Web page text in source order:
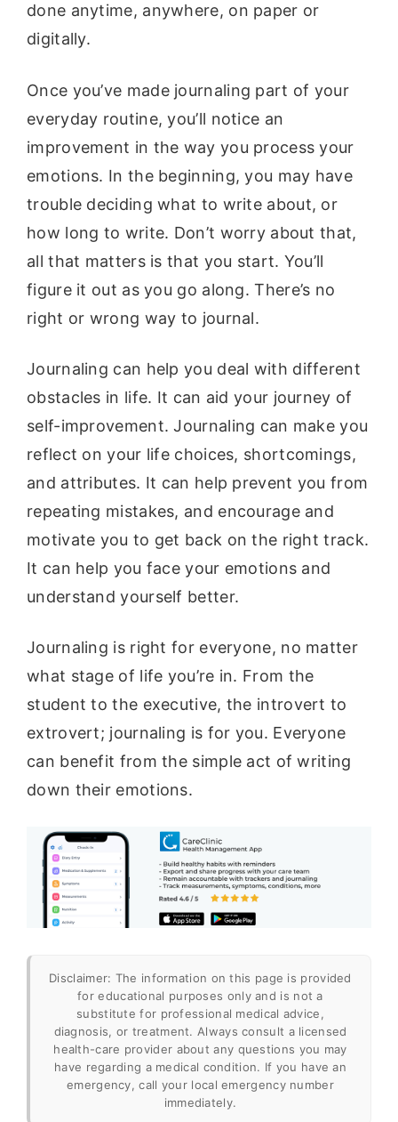
done anytime, anywhere, on paper or
digitally.
Once you’ve made journaling part of your
everyday routine, you’ll notice an
improvement in the way you process your
emotions. In the beginning, you may have
trouble deciding what to write about, or
how long to write. Don’t worry about that,
all that matters is that you start. You’ll
figure it out as you go along. There’s no
right or wrong way to journal.
Journaling can help you deal with different
obstacles in life. It can aid your journey of
self-improvement. Journaling can make you
reflect on your life choices, shortcomings,
and attributes. It can help prevent you from
repeating mistakes, and encourage and
motivate you to get back on the right track.
It can help you face your emotions and
understand yourself better.
Journaling is right for everyone, no matter
what stage of life you’re in. From the
student to the executive, the introvert to
extrovert; journaling is for you. Everyone
can benefit from the simple act of writing
down their emotions.
Disclaimer: The information on this page is provided
for educational purposes only and is not a
substitute for professional medical advice,
diagnosis, or treatment. Always consult a licensed
health-care provider about any questions you may
have regarding a medical condition. If you have an
emergency, call your local emergency number
immediately.